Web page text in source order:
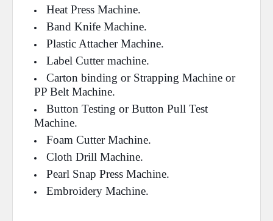
Heat Press Machine.
Band Knife Machine.
Plastic Attacher Machine.
Label Cutter machine.
Carton binding or Strapping Machine or
PP Belt Machine.
Button Testing or Button Pull Test
Machine.
Foam Cutter Machine.
Cloth Drill Machine.
Pearl Snap Press Machine.
Embroidery Machine.